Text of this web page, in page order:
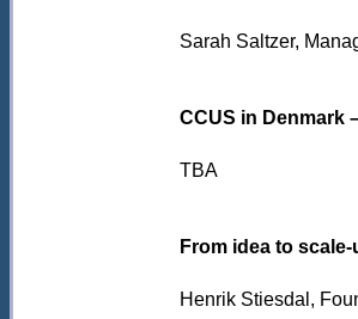
Sarah Saltzer,
CCUS in Denmark
TBA
From idea to
Henrik Stiesdal,